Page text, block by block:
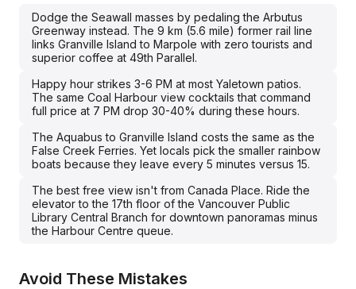
Dodge the Seawall masses by pedaling the Arbutus
Greenway instead. The 9 km (5.6 mile) former rail line
links Granville Island to Marpole with zero tourists and
superior coffee at 49th Parallel.
Happy hour strikes 3-6 PM at most Yaletown patios.
The same Coal Harbour view cocktails that command
full price at 7 PM drop 30-40% during these hours.
The Aquabus to Granville Island costs the same as the
False Creek Ferries. Yet locals pick the smaller rainbow
boats because they leave every 5 minutes versus 15.
The best free view isn't from Canada Place. Ride the
elevator to the 17th floor of the Vancouver Public
Library Central Branch for downtown panoramas minus
the Harbour Centre queue.
Avoid These Mistakes